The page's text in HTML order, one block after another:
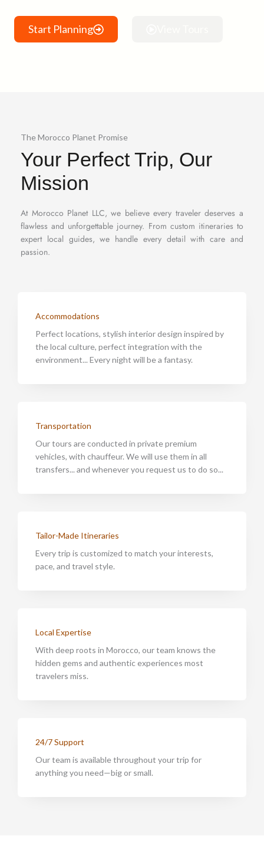
Start Planning
The Morocco Planet Promise
Your Perfect Trip, Our
Mission
At Morocco Planet LLC, we believe every traveler deserves a
flawless and unforgettable journey. From custom itineraries to
expert local guides, we handle every detail with care and
passion.
Accommodations
Perfect locations, stylish interior design inspired by
the local culture, perfect integration with the
environment... Every night will be a fantasy.
Transportation
Our tours are conducted in private premium
vehicles, with chauffeur. We will use them in all
transfers... and whenever you request us to do so...
Tailor-Made Itineraries
Every trip is customized to match your interests,
pace, and travel style.
Local Expertise
With deep roots in Morocco, our team knows the
hidden gems and authentic experiences most
travelers miss.
24/7 Support
Our team is available throughout your trip for
anything you need—big or small.